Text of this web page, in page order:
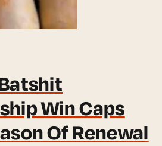
Win Caps
Of Renewal